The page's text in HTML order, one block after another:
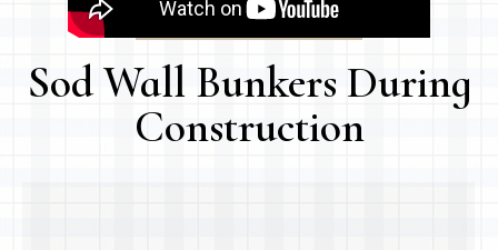
Sod Wall Bunkers During
Construction